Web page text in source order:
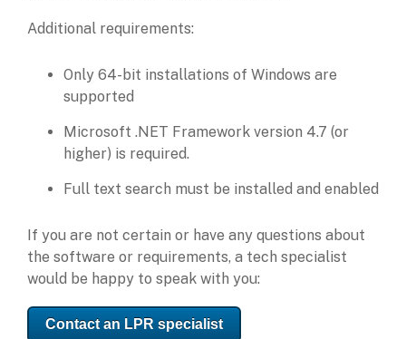
Cloud Storage Solutions
Parking Enforcement
Ganimede Video Content Analysis Platform
SC2: Security Management Platform
Additional requirements:
Only 64-bit installations of Windows are
supported
Microsoft .NET Framework version 4.7 (or
higher) is required.
Full text search must be installed and enabled
If you are not certain or have any questions about
the software or requirements, a tech specialist
would be happy to speak with you:
Contact an LPR specialist